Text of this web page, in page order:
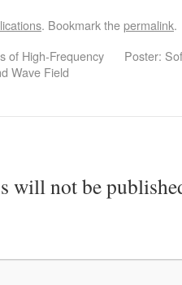
. Bookmark thepermalink.
of High-Frequency
Wave Field
Poster:
will not be